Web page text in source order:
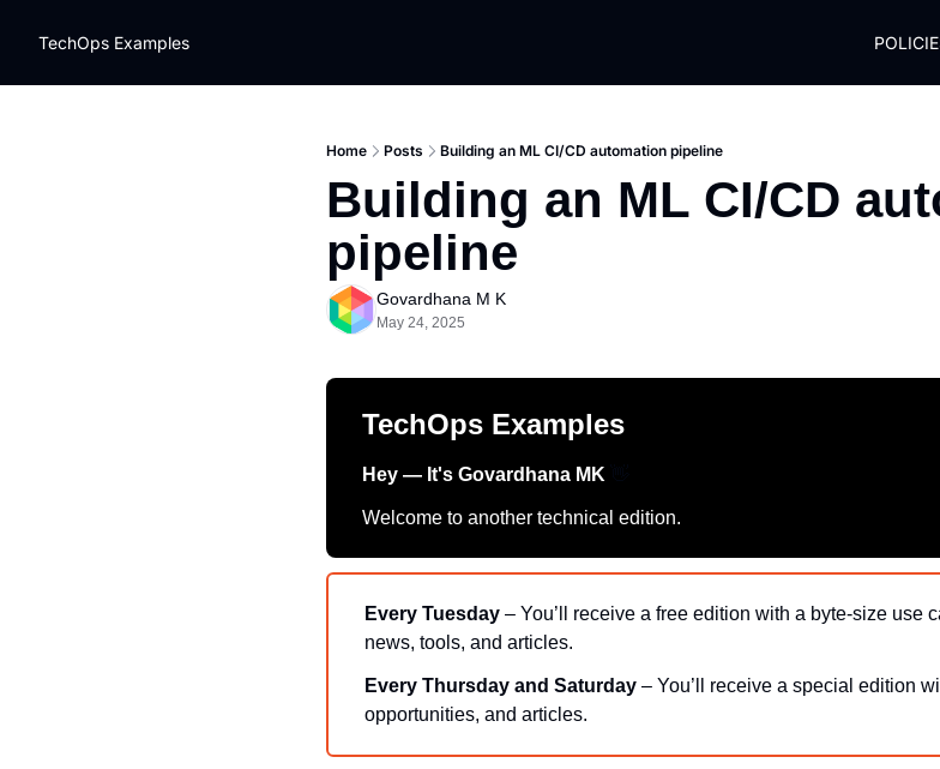
TechOps Examples
Home Posts Building an ML CI/CD automation pipeline
Building an ML CI/CD
pipeline
Govardhana M K
May 24, 2025
TechOps Examples
Hey — It's Govardhana MK
Welcome to another technical edition.
Every Tuesday – You’ll receive a free edition with a byte-size use
news, tools, and articles.
Every Thursday and Saturday – You’ll receive a special edition
opportunities, and articles.